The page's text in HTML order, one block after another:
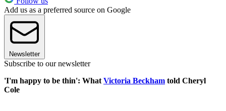
Add us as a preferred source on Google
Newsletter
Subscribe to our newsletter
'I'm happy to be thin': What Victoria Beckham told Cheryl
Cole